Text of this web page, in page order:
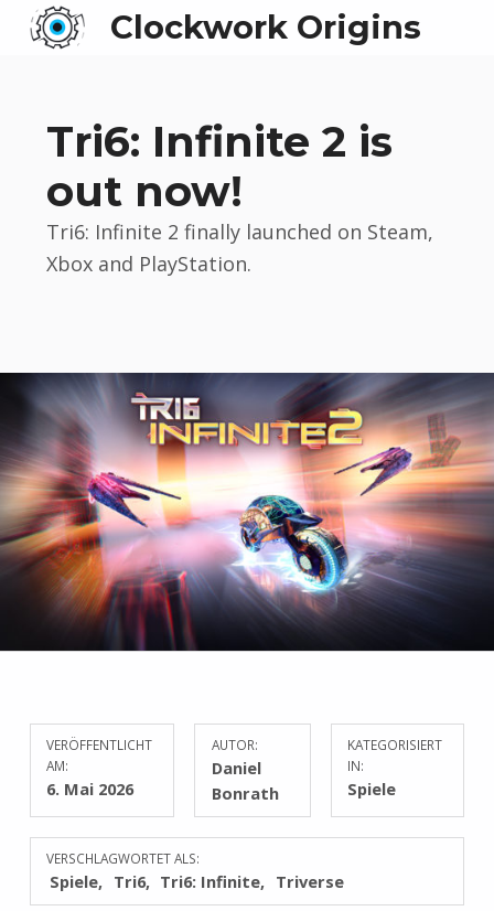
Clockwork Origins
Tri6: Infinite 2 is
out now!
Tri6: Infinite 2 finally launched on Steam,
Xbox and PlayStation.
VERÖFFENTLICHT
AM:
6. Mai 2026
AUTOR:
Daniel
Bonrath
KATEGORISIERT
IN:
Spiele
VERSCHLAGWORTET ALS:
Spiele Tri6 Tri6: Infinite Triverse